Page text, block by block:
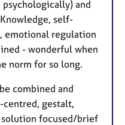
and
self-
emotional regulation
- wonderful when
norm for so long.
combined and
centred, gestalt,
focused/brief